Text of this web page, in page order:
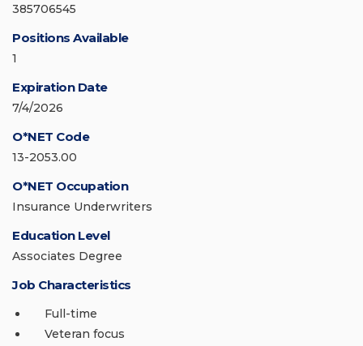
385706545
Positions Available
1
Expiration Date
7/4/2026
O*NET Code
13-2053.00
O*NET Occupation
Insurance Underwriters
Education Level
Associates Degree
Job Characteristics
Full-time
Veteran focus